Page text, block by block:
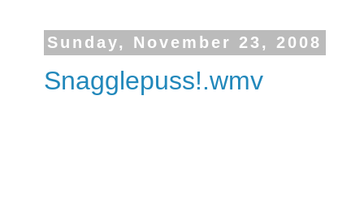
Sunday, November 23, 2008
Snagglepuss!.wmv